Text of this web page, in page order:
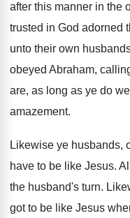
after this manner in the
trusted in God adorned
unto their own
obeyed Abraham,
are, as long as ye do
amazement.
Likewise ye husbands,
have to be like Jesus.
the husband's turn.
got to be like Jesus